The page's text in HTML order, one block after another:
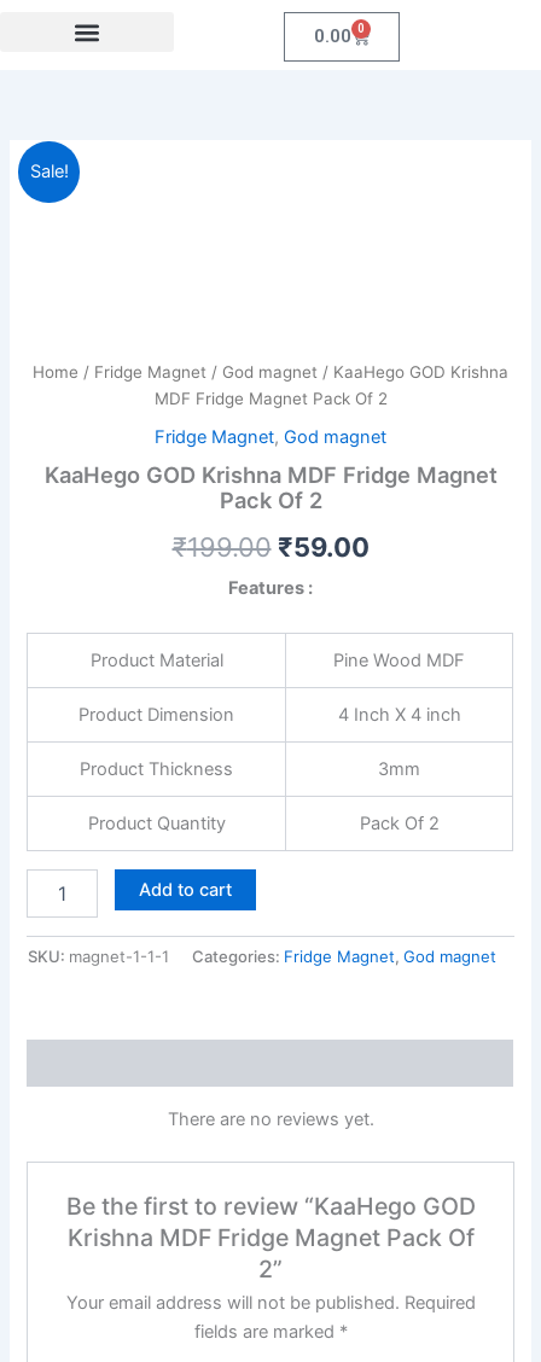
0.00 0
Cart
Sale!
Home / Fridge Magnet / God magnet / KaaHego GOD Krishna
MDF Fridge Magnet Pack Of 2
Fridge Magnet, God magnet
KaaHego GOD Krishna MDF Fridge Magnet
Pack Of 2
₹199.00 ₹59.00
Features :
Product Material Pine Wood MDF
Product Dimension 4 Inch X 4 inch
Product Thickness 3mm
Product Quantity Pack Of 2
KaaHego
GOD
Krishna
quantity
Add to cart
SKU: magnet-1-1-1 Categories: Fridge Magnet, God magnet
There are no reviews yet.
Be the first to review “KaaHego GOD
Krishna MDF Fridge Magnet Pack Of
2”
Your email address will not be published. Required
fields are marked *